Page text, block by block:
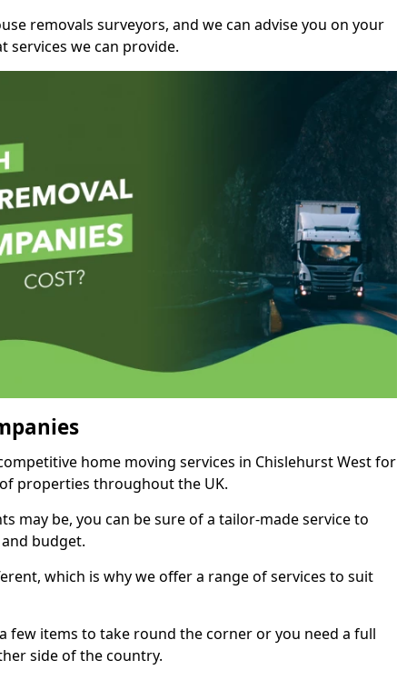
removals surveyors, and we can advise you on your
services we can provide.
home moving services in Chislehurst West for
properties throughout the UK.
may be, you can be sure of a tailor-made service to
budget.
which is why we offer a range of services to suit
few items to take round the corner or you need a full
side of the country.